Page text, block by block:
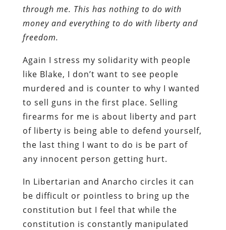
through me. This has nothing to do with
money and everything to do with liberty and
freedom.
Again I stress my solidarity with people
like Blake, I don’t want to see people
murdered and is counter to why I wanted
to sell guns in the first place. Selling
firearms for me is about liberty and part
of liberty is being able to defend yourself,
the last thing I want to do is be part of
any innocent person getting hurt.
In Libertarian and Anarcho circles it can
be difficult or pointless to bring up the
constitution but I feel that while the
constitution is constantly manipulated